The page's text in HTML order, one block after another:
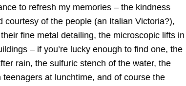
to refresh my memories – the kindness
courtesy of the people (an Italian Victoria?),
fine metal detailing, the microscopic lifts in
– if you’re lucky enough to find one, the
rain, the sulfuric stench of the water, the
at lunchtime, and of course the